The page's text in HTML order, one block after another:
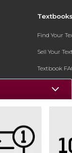
Textbooks
Find Your
Sell Your
Textbook
In-Store
Register for